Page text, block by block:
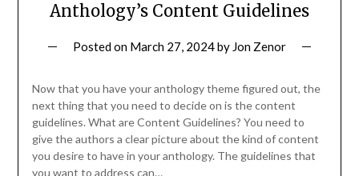
Anthology’s Content Guidelines
Posted on March 27, 2024by Jon Zenor
Now that you have your anthology theme figured out, the
next thing that you need to decide on is the content
guidelines. What are Content Guidelines? You need to
give the authors a clear picture about the kind of content
you desire to have in your anthology. The guidelines that
you want to address can…